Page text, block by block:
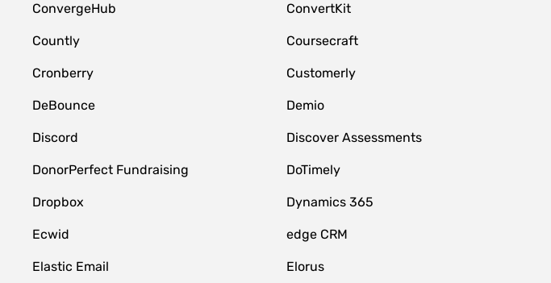
ConvergeHub ConvertKit
Countly Coursecraft
Cronberry Customerly
DeBounce Demio
Discord Discover Assessments
DonorPerfect Fundraising DoTimely
Dropbox Dynamics 365
Ecwid edge CRM
Elastic Email Elorus